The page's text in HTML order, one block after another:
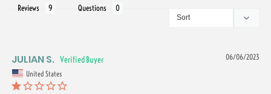
Reviews Questions
06/06/2023
JULIAN S.
United States